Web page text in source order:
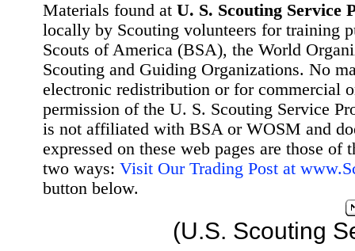
Materials found at U. S. Scouting Service
locally by Scouting volunteers for training
Scouts of America (BSA), the World
Scouting and Guiding Organizations. No
electronic redistribution or for commercial
permission of the U. S. Scouting Service
is not affiliated with BSA or WOSM and
expressed on these web pages are those
two ways: Visit Our Trading Post at
button below.
(U.S. Scouting